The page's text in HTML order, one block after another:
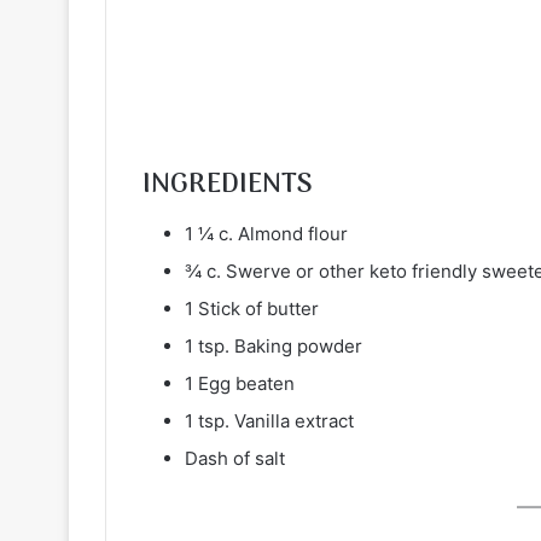
INGREDIENTS
1 ¼ c. Almond flour
¾ c. Swerve or other keto friendly
1 Stick of butter
1 tsp. Baking powder
1 Egg beaten
1 tsp. Vanilla extract
Dash of salt